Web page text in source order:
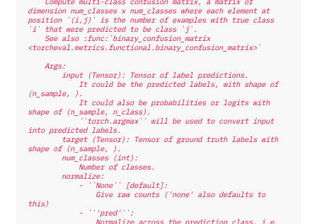
dimension num_classes x num_classes where each element at
position `(i,j)` is the number of examples with true class
`i` that were predicted to be class `j`.
<torcheval.metrics.functional.binary_confusion_matrix>`
    Args:
        input (Tensor): Tensor of label predictions.
(n_sample, ).
shape of (n_sample, n_class).
into predicted labels.
shape of (n_sample, ).
        num_classes (int):
            Number of classes.
        normalize:
            - ``None`` [default]:
this)
            - ``'pred'``: